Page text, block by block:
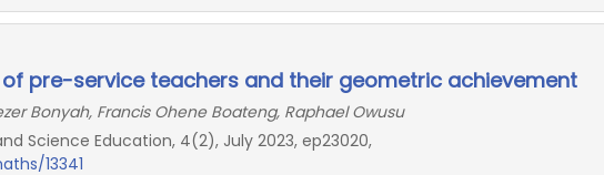
pre-service teachers and their geometric achievement
Bonyah, Francis Ohene Boateng, Raphael Owusu
Science Education, 4(2), July 2023, ep23020,
13341